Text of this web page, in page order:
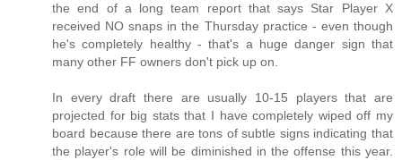
the end of a long team report that says Star Player X
received NO snaps in the Thursday practice - even though
he's completely healthy - that's a huge danger sign that
many other FF owners don't pick up on.
In every draft there are usually 10-15 players that are
projected for big stats that I have completely wiped off my
board because there are tons of subtle signs indicating that
the player's role will be diminished in the offense this year.